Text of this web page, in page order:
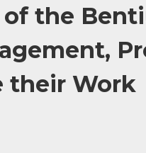
of the
their Work